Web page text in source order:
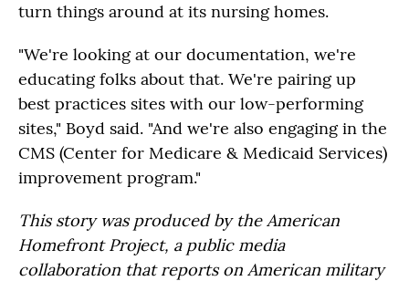
turn things around at its nursing homes.
"We're looking at our documentation, we're
educating folks about that. We're pairing up
best practices sites with our low-performing
sites," Boyd said. "And we're also engaging in the
CMS (Center for Medicare & Medicaid Services)
improvement program."
This story was produced by the American
Homefront Project, a public media
collaboration that reports on American military